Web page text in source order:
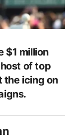
$1 million
of top
the icing on